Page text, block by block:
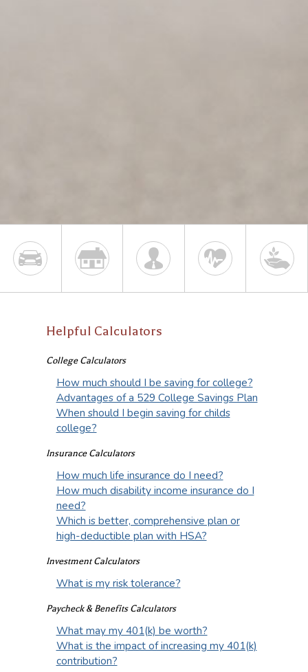
Helpful Calculators
College Calculators
How much should I be saving for college?
Advantages of a 529 College Savings Plan
When should I begin saving for childs
college?
Insurance Calculators
How much life insurance do I need?
How much disability income insurance do I
need?
Which is better, comprehensive plan or
high-deductible plan with HSA?
Investment Calculators
What is my risk tolerance?
Paycheck & Benefits Calculators
What may my 401(k) be worth?
What is the impact of increasing my 401(k)
contribution?